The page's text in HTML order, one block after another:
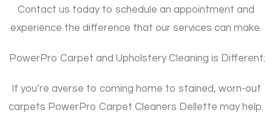
Contact us today to schedule an appointment and
experience the difference that our services can make.
PowerPro Carpet and Upholstery Cleaning is Different:
If you’re averse to coming home to stained, worn-out
carpets PowerPro Carpet Cleaners Dellette may help.